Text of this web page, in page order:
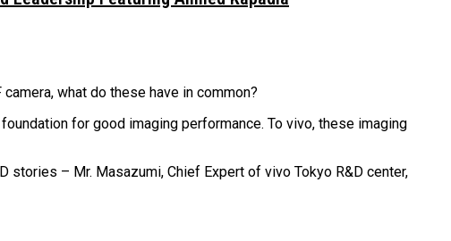
what do these have in common?
for good imaging performance. To vivo, these imaging
stories – Mr. Masazumi, Chief Expert of vivo Tokyo R&D center,